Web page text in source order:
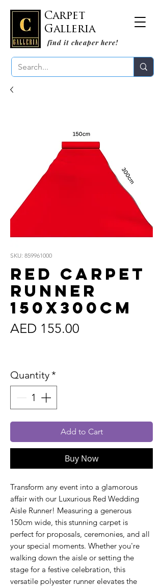
Carpet
Galleria
find it cheaper here!
SKU: 859961000
Red Carpet
Runner
150x300cm
AED 155.00
Quantity*
Add to Cart
Buy Now
Transform any event into a glamorous
affair with our Luxurious Red Wedding
Aisle Runner! Measuring a generous
150cm wide, this stunning carpet is
perfect for proposals, ceremonies, and all
your special moments. Whether you're
walking down the aisle or setting the
stage for a festive celebration, this
versatile polyester runner elevates the